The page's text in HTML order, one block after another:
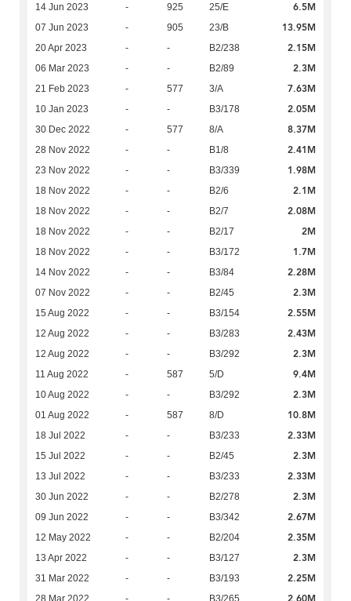
14 Jun 2023 - 925 25/E 6.5M
07 Jun 2023 - 905 23/B 13.95M
20 Apr 2023 - - B2/238 2.15M
06 Mar 2023 - - B2/89 2.3M
21 Feb 2023 - 577 3/A 7.63M
10 Jan 2023 - - B3/178 2.05M
30 Dec 2022 - 577 8/A 8.37M
28 Nov 2022 - - B1/8 2.41M
23 Nov 2022 - - B3/339 1.98M
18 Nov 2022 - - B2/6 2.1M
18 Nov 2022 - - B2/7 2.08M
18 Nov 2022 - - B2/17 2M
18 Nov 2022 - - B3/172 1.7M
14 Nov 2022 - - B3/84 2.28M
07 Nov 2022 - - B2/45 2.3M
15 Aug 2022 - - B3/154 2.55M
12 Aug 2022 - - B3/283 2.43M
12 Aug 2022 - - B3/292 2.3M
11 Aug 2022 - 587 5/D 9.4M
10 Aug 2022 - - B3/292 2.3M
01 Aug 2022 - 587 8/D 10.8M
18 Jul 2022 - - B3/233 2.33M
15 Jul 2022 - - B2/45 2.3M
13 Jul 2022 - - B3/233 2.33M
30 Jun 2022 - - B2/278 2.3M
09 Jun 2022 - - B3/342 2.67M
12 May 2022 - - B2/204 2.35M
13 Apr 2022 - - B3/127 2.3M
31 Mar 2022 - - B3/193 2.25M